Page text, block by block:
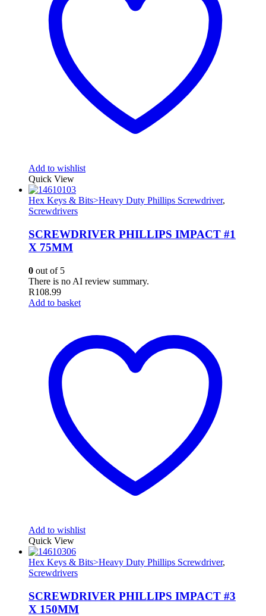
Add to wishlist
Quick View
Hex Keys & Bits>Heavy Duty Phillips Screwdriver,
Screwdrivers
SCREWDRIVER PHILLIPS IMPACT #1
X 75MM
0 out of 5
There is no AI review summary.
R108.99
Add to basket
Add to wishlist
Quick View
Hex Keys & Bits>Heavy Duty Phillips Screwdriver,
Screwdrivers
SCREWDRIVER PHILLIPS IMPACT #3
X 150MM